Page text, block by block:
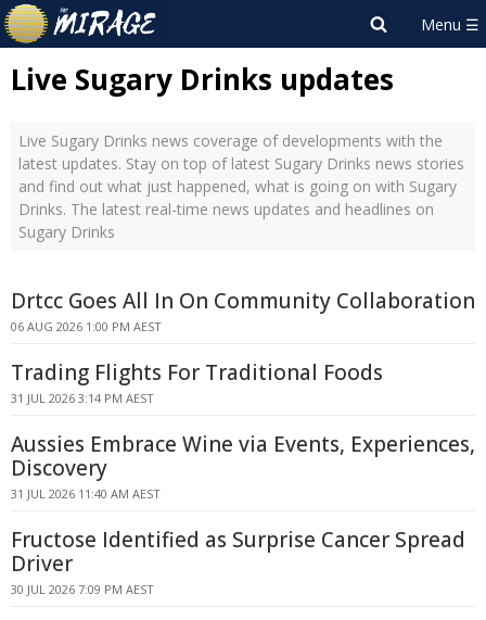
Live Sugary Drinks updates
Live Sugary Drinks news coverage of developments with the
latest updates. Stay on top of latest Sugary Drinks news stories
and find out what just happened, what is going on with Sugary
Drinks. The latest real-time news updates and headlines on
Sugary Drinks
Drtcc Goes All In On Community Collaboration
06 AUG 2026 1:00 PM AEST
Trading Flights For Traditional Foods
31 JUL 2026 3:14 PM AEST
Aussies Embrace Wine via Events, Experiences,
Discovery
31 JUL 2026 11:40 AM AEST
Fructose Identified as Surprise Cancer Spread
Driver
30 JUL 2026 7:09 PM AEST